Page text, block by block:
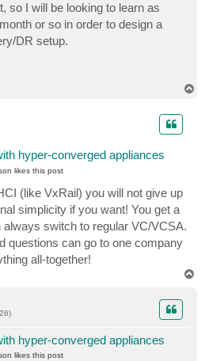
so I will be looking to learn as
or so in order to design a
DR setup.
hyper-converged appliances
likesthis post
(like VxRail) you will not give up
simplicity if you want! You get a
switch to regular VC/VCSA.
questions can go to one company
all-together!
hyper-converged appliances
likesthis post